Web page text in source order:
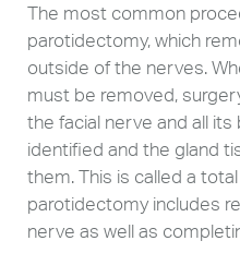
The most common
parotidectomy, which
outside of the nerves.
must be removed,
the facial nerve and all
identified and the gland
them. This is called a
parotidectomy includes
nerve as well as